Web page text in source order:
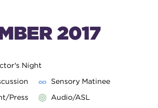
EVENTS
2017
Night
Sensory Matinee
Press
Audio/ASL